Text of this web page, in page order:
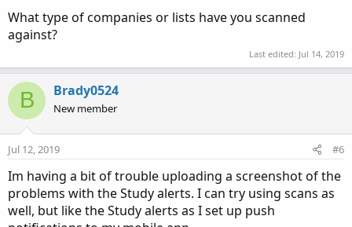
What type of companies or lists have you scanned
against?
Last edited: Jul 14, 2019
B Brady0524
New member
Jul 12, 2019 #6
Im having a bit of trouble uploading a screenshot of the
problems with the Study alerts. I can try using scans as
well, but like the Study alerts as I set up push